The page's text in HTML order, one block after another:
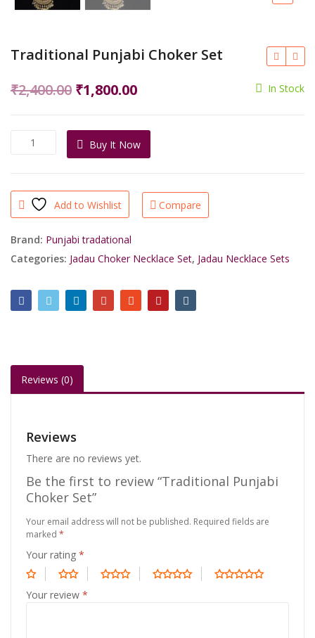
Traditional Punjabi Choker Set
₹2,400.00 Original
was:
₹2,400.00.
₹1,800.00Current
is:
₹1,800.00.
In Stock
Traditional
Punjabi
quantity
Buy It Now
Add to Wishlist Compare
Brand: Punjabi tradational
Categories: Jadau Choker Necklace Set, Jadau Necklace Sets
Reviews (0)
Reviews
There are no reviews yet.
Be the first to review “Traditional Punjabi
Choker Set”
Your email address will not be published. Required fields are
marked *
Your rating *
Your review *